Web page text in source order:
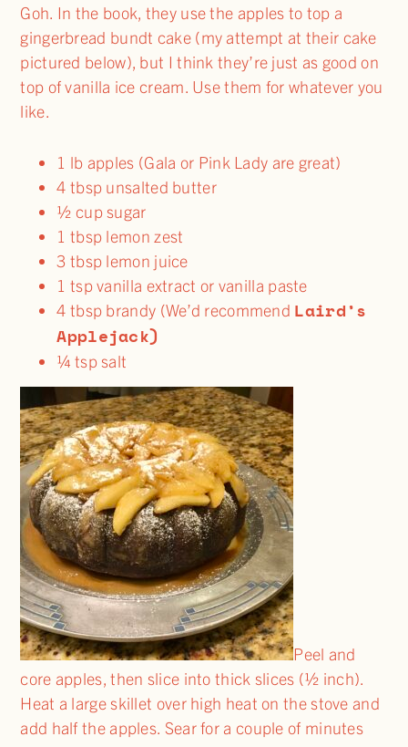
Goh. In the book, they use the apples to top a
gingerbread bundt cake (my attempt at their cake
pictured below), but I think they’re just as good on
top of vanilla ice cream. Use them for whatever you
like.
1 lb apples (Gala or Pink Lady are great)
4 tbsp unsalted butter
½ cup sugar
1 tbsp lemon zest
3 tbsp lemon juice
1 tsp vanilla extract or vanilla paste
4 tbsp brandy (We’d recommend Laird’s
Applejack)
¼ tsp salt
Peel and
core apples, then slice into thick slices (½ inch).
Heat a large skillet over high heat on the stove and
add half the apples. Sear for a couple of minutes